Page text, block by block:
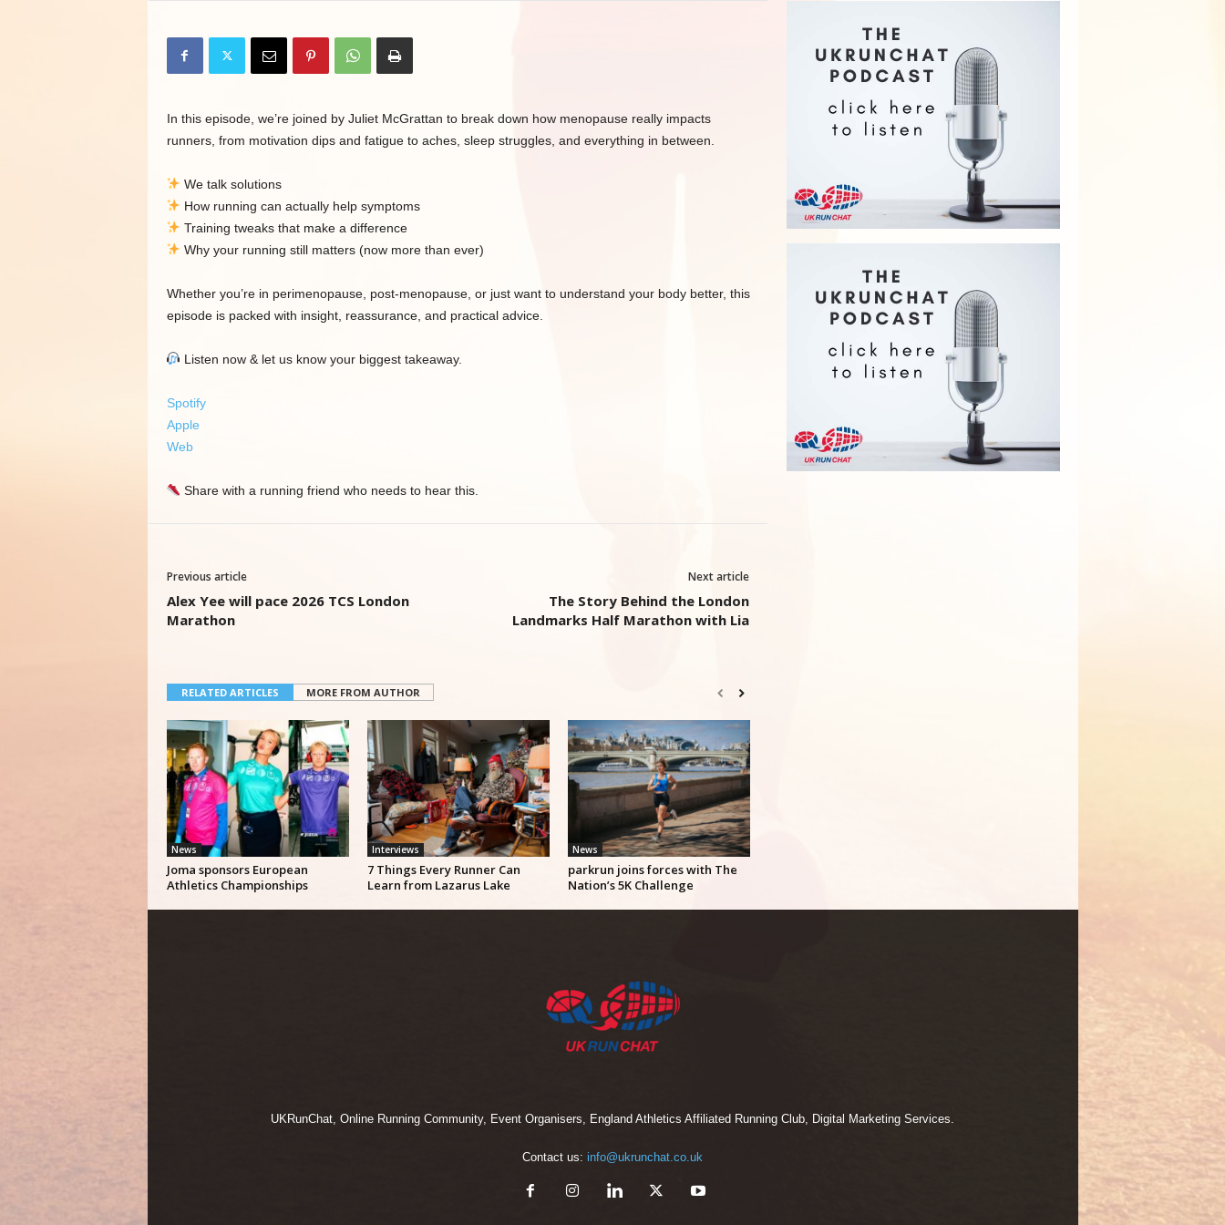
In this episode, we’re joined by Juliet McGrattan to break down how menopause really impacts
runners, from motivation dips and fatigue to aches, sleep struggles, and everything in between.
We talk solutions
How running can actually help symptoms
Training tweaks that make a difference
Why your running still matters (now more than ever)
Whether you’re in perimenopause, post-menopause, or just want to understand your body better, this
episode is packed with insight, reassurance, and practical advice.
Listen now & let us know your biggest takeaway.
Spotify
Apple
Web
Share with a running friend who needs to hear this.
Previous article
Alex Yee will pace 2026 TCS London
Marathon
Next article
The Story Behind the London
Landmarks Half Marathon with Lia
RELATED ARTICLES MORE FROM AUTHOR
News
Joma sponsors European
Athletics Championships
Interviews
7 Things Every Runner Can
Learn from Lazarus Lake
News
parkrun joins forces with The
Nation’s 5K Challenge
UKRunChat, Online Running Community, Event Organisers, England Athletics Affiliated Running Club, Digital Marketing Services.
Contact us: info@ukrunchat.co.uk